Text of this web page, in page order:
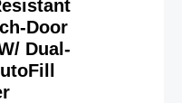
Door
Dual-